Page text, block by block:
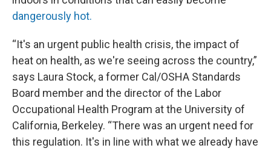
dangerously hot.
“It's an urgent public health crisis, the impact of
heat on health, as we're seeing across the country,”
says Laura Stock, a former Cal/OSHA Standards
Board member and the director of the Labor
Occupational Health Program at the University of
California, Berkeley. “There was an urgent need for
this regulation. It's in line with what we already have